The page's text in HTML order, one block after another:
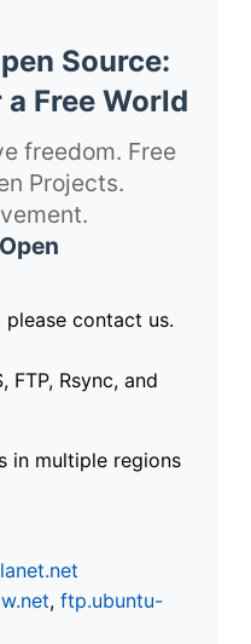
Source:
Free World
freedom. Free
Projects.
contact us.
FTP, Rsync, and
in multiple regions
, ftp.ubuntu-